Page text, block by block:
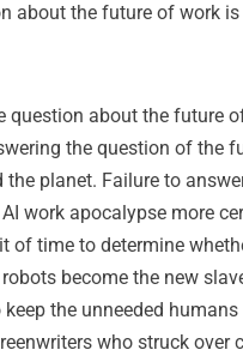
about the future of work
question about the future
the question of the
the planet. Failure to
work apocalypse more
of time to determine
become the new
keep the unneeded
who struck over